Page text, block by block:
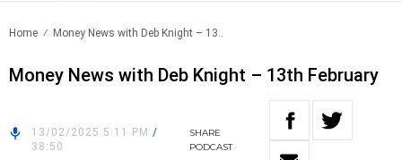
Home Money News with Deb Knight – 13..
Money News with Deb Knight – 13th February
13/02/2025 5:11 PM /
38:50
SHARE
PODCAST